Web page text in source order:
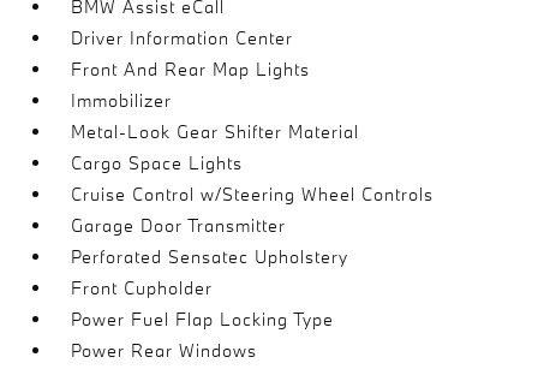
BMW Assist eCall
Driver Information Center
Front And Rear Map Lights
Immobilizer
Metal-Look Gear Shifter Material
Cargo Space Lights
Cruise Control w/Steering Wheel Controls
Garage Door Transmitter
Perforated Sensatec Upholstery
Front Cupholder
Power Fuel Flap Locking Type
Power Rear Windows